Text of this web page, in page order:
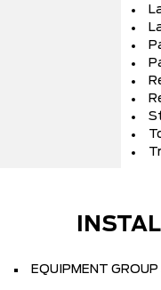
EQUIPMENT